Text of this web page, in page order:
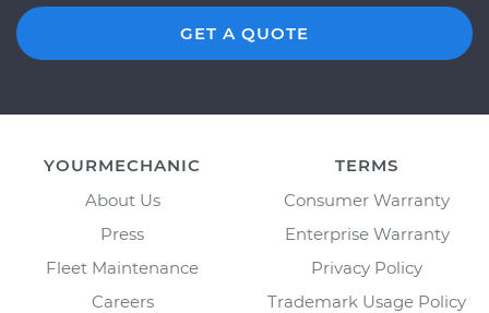
GET A QUOTE
YOURMECHANIC
About Us
Press
Fleet Maintenance
Careers
TERMS
Consumer Warranty
Enterprise Warranty
Privacy Policy
Trademark Usage Policy